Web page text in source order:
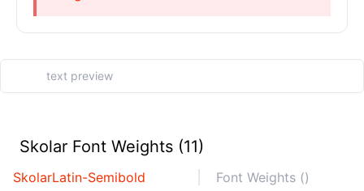
Skolar Font Weights (11)
SkolarLatin-Semibold Font Weights ()